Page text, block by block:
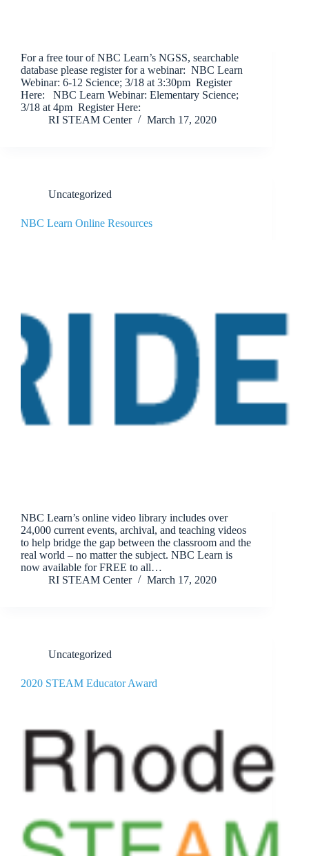
For a free tour of NBC Learn’s NGSS, searchable
database please register for a webinar: NBC Learn
Webinar: 6-12 Science; 3/18 at 3:30pm Register
Here: NBC Learn Webinar: Elementary Science;
3/18 at 4pm Register Here:
RI STEAM Center
March 17, 2020
Uncategorized
NBC Learn Online Resources
NBC Learn’s online video library includes over
24,000 current events, archival, and teaching videos
to help bridge the gap between the classroom and the
real world – no matter the subject. NBC Learn is
now available for FREE to all…
RI STEAM Center
March 17, 2020
Uncategorized
2020 STEAM Educator Award